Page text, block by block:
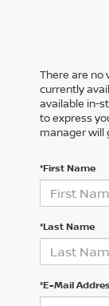
There are no
currently
available in-
to express
manager will
*First Name
*Last Name
*E-Mail